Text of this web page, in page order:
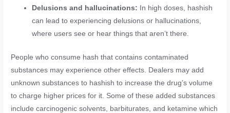
Delusions and hallucinations: In high doses, hashish
can lead to experiencing delusions or hallucinations,
where users see or hear things that aren’t there.
People who consume hash that contains contaminated
substances may experience other effects. Dealers may add
unknown substances to hashish to increase the drug’s volume
to charge higher prices for it. Some of these added substances
include carcinogenic solvents, barbiturates, and ketamine which